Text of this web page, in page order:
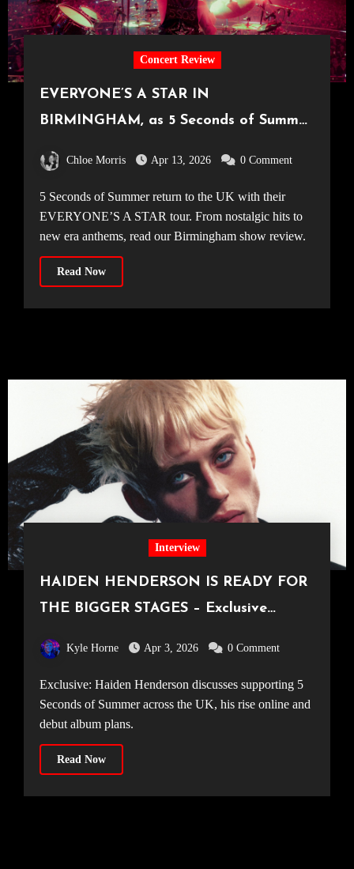
Concert Review
EVERYONE’S A STAR IN
BIRMINGHAM, as 5 Seconds of Summer
Arena, 31.03.2026]
Chloe Morris Apr 13, 2026 0 Comment
5 Seconds of Summer return to the UK with their
EVERYONE’S A STAR tour. From nostalgic hits to
new era anthems, read our Birmingham show review.
Read Now
Interview
HAIDEN HENDERSON IS READY FOR
THE BIGGER STAGES – Exclusive
Kyle Horne Apr 3, 2026 0 Comment
Exclusive: Haiden Henderson discusses supporting 5
Seconds of Summer across the UK, his rise online and
debut album plans.
Read Now